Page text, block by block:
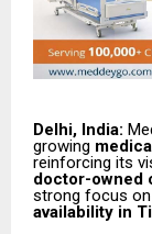
Delhi, India:
growing
reinforcing its
doctor-owned
strong focus
availability in